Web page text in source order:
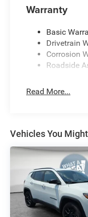
Warranty
Basic
Drivetrain
Corrosion
Roadside
Read More...
Vehicles You